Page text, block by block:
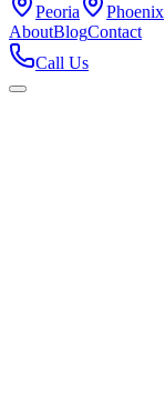
Peoria
Phoenix
AboutBlogContact
Call Us